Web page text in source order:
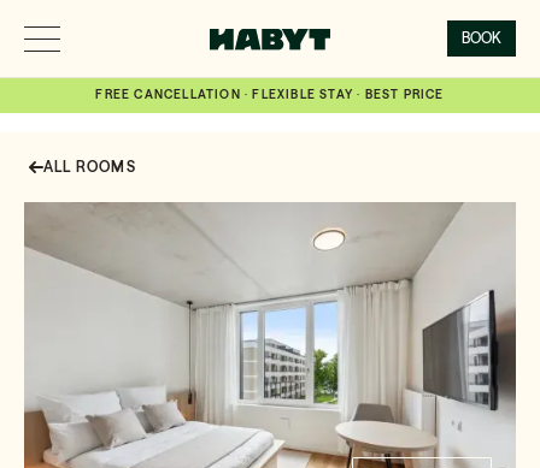
BOOK
FREE CANCELLATION · FLEXIBLE STAY · BEST PRICE
ALL ROOMS